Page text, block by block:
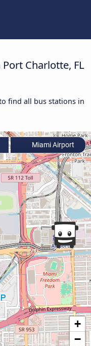
Charlotte, FL
find all bus stations in
+
−
Miami Airport